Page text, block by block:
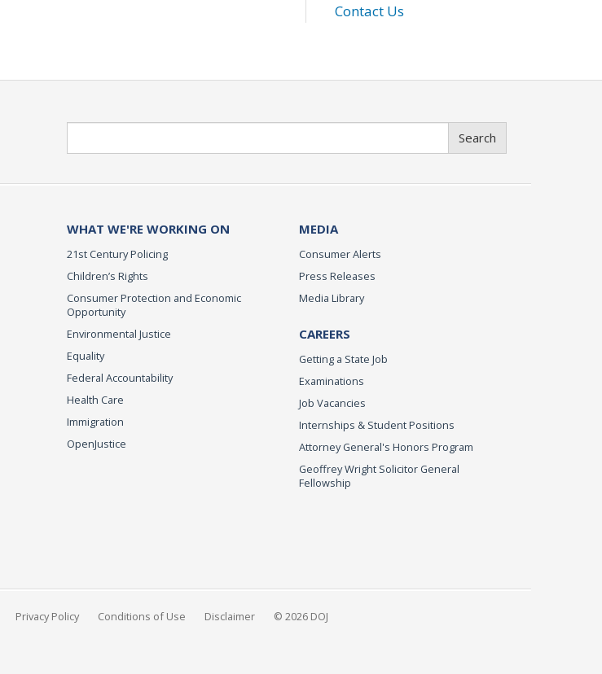
Contact Us
Search
WHAT WE'RE WORKING ON
21st Century Policing
Children’s Rights
Consumer Protection and Economic
Opportunity
Environmental Justice
Equality
Federal Accountability
Health Care
Immigration
OpenJustice
MEDIA
Consumer Alerts
Press Releases
Media Library
CAREERS
Getting a State Job
Examinations
Job Vacancies
Internships & Student Positions
Attorney General's Honors Program
Geoffrey Wright Solicitor General
Fellowship
Privacy Policy Conditions of Use Disclaimer © 2026 DOJ